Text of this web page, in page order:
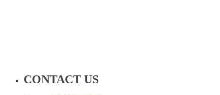
CONTACT US